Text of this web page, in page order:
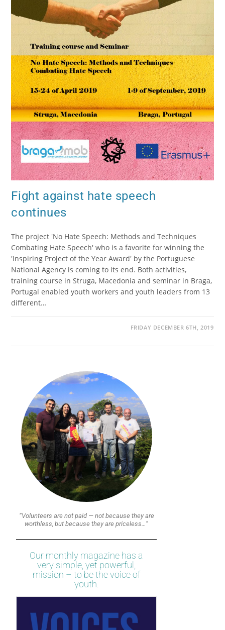
Fight against hate speech
continues
The project 'No Hate Speech: Methods and Techniques
Combating Hate Speech' who is a favorite for winning the
'Inspiring Project of the Year Award' by the Portuguese
National Agency is coming to its end. Both activities,
training course in Struga, Macedonia and seminar in Braga,
Portugal enabled youth workers and youth leaders from 13
different…
FRIDAY DECEMBER 6TH, 2019
“Volunteers are not paid — not because they are
worthless, but because they are priceless…”
Our monthly magazine has a
very simple, yet powerful,
mission – to be the voice of
youth.